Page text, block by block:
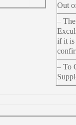
Out
–
if it is
– To